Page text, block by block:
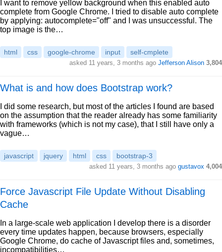
I want to remove yellow background when this enabled auto
complete from Google Chrome. I tried to disable auto complete
by applying: autocomplete="off" and I was unsuccessful. The
top image is the…
html css google-chrome input self-cmplete
asked 11 years, 3 months ago Jefferson Alison 3,804
What is and how does Bootstrap work?
I did some research, but most of the articles I found are based
on the assumption that the reader already has some familiarity
with frameworks (which is not my case), that I still have only a
vague…
javascript jquery html css bootstrap-3
asked 11 years, 3 months ago gustavox 4,004
Force Javascript File Update Without Disabling
Cache
In a large-scale web application I develop there is a disorder
every time updates happen, because browsers, especially
Google Chrome, do cache of Javascript files and, sometimes,
incompatibilities…